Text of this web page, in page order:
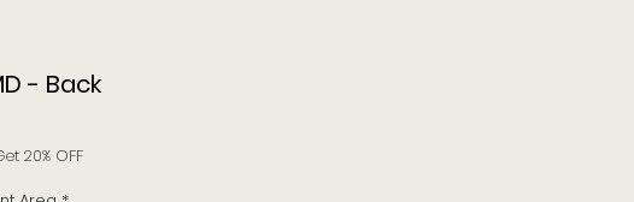
- Back
20% OFF